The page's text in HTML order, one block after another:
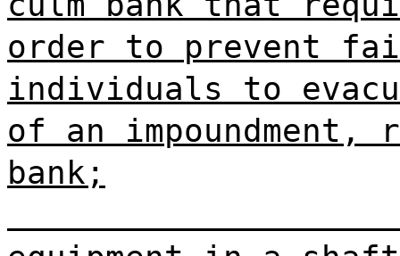
order to prevent
individuals to
of an
bank;